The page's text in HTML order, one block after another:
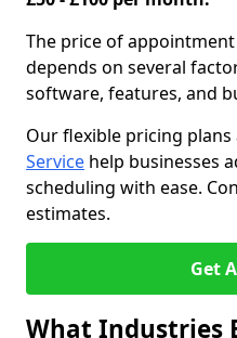
The price of
depends on several
software, features, and
Our flexible pricing plans
Service help businesses
scheduling with ease.
estimates.
Get
What Industries